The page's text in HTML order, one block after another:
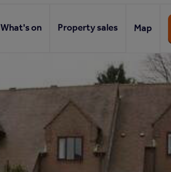
What's on Property sales Map